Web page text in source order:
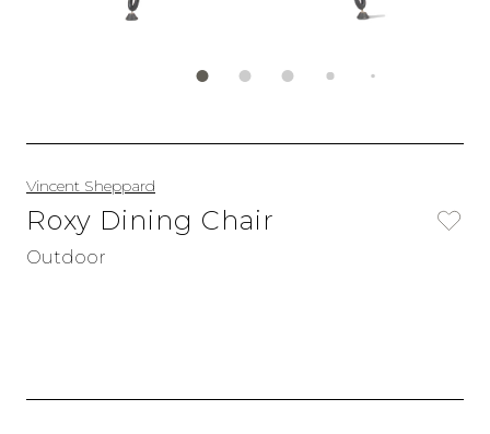
Vincent Sheppard
Roxy Dining Chair
Outdoor